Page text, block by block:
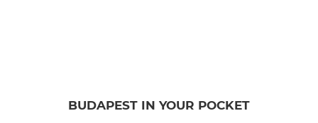
BUDAPEST IN YOUR POCKET